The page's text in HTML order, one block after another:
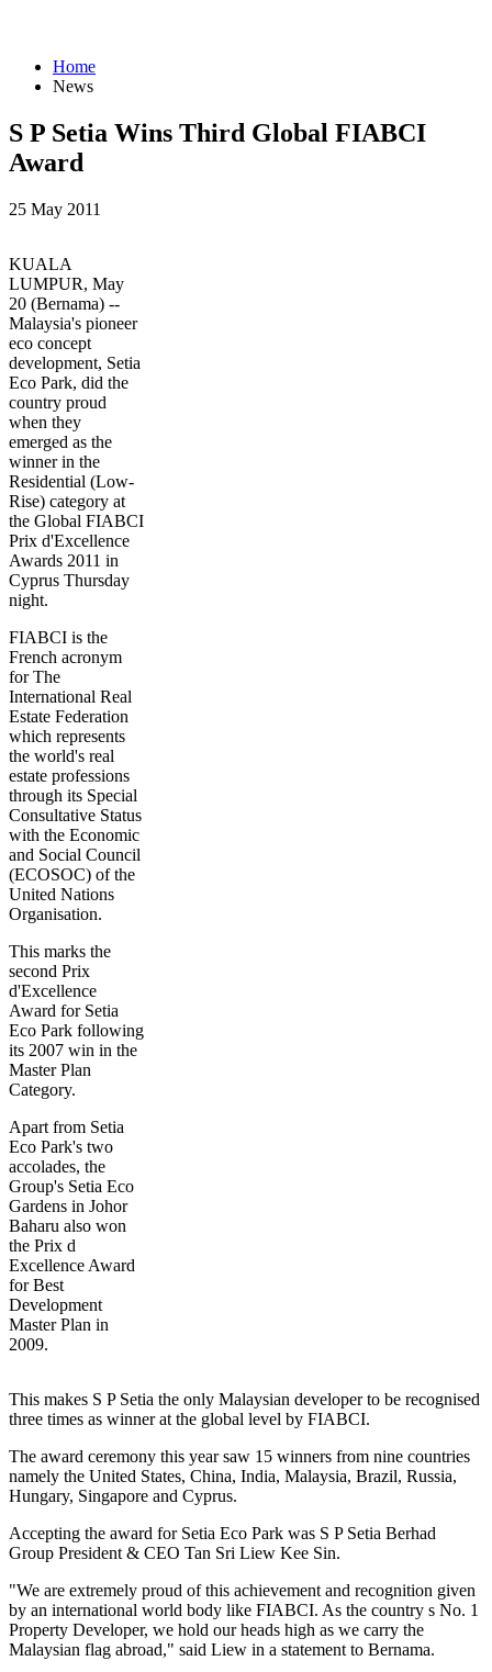
Home
News
S P Setia Wins Third Global FIABCI
Award
25 May 2011
KUALA
LUMPUR, May
20 (Bernama) --
Malaysia's pioneer
eco concept
development, Setia
Eco Park, did the
country proud
when they
emerged as the
winner in the
Residential (Low-
Rise) category at
the Global FIABCI
Prix d'Excellence
Awards 2011 in
Cyprus Thursday
night.
FIABCI is the
French acronym
for The
International Real
Estate Federation
which represents
the world's real
estate professions
through its Special
Consultative Status
with the Economic
and Social Council
(ECOSOC) of the
United Nations
Organisation.
This marks the
second Prix
d'Excellence
Award for Setia
Eco Park following
its 2007 win in the
Master Plan
Category.
Apart from Setia
Eco Park's two
accolades, the
Group's Setia Eco
Gardens in Johor
Baharu also won
the Prix d
Excellence Award
for Best
Development
Master Plan in
2009.
This makes S P Setia the only Malaysian developer to be recognised
three times as winner at the global level by FIABCI.
The award ceremony this year saw 15 winners from nine countries
namely the United States, China, India, Malaysia, Brazil, Russia,
Hungary, Singapore and Cyprus.
Accepting the award for Setia Eco Park was S P Setia Berhad
Group President & CEO Tan Sri Liew Kee Sin.
"We are extremely proud of this achievement and recognition given
by an international world body like FIABCI. As the country s No. 1
Property Developer, we hold our heads high as we carry the
Malaysian flag abroad," said Liew in a statement to Bernama.